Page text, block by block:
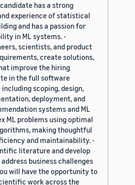
has a strong
experience of statistical
and has a passion for
in ML systems. -
scientists, and product
create solutions,
improve the hiring
in the full software
scoping, design,
deployment, and
systems and ML
ML problems using optimal
making thoughtful
and maintainability. -
literature and develop
business challenges
will have the opportunity to
work across the